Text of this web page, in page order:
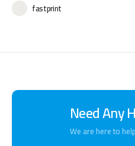
fastprint
Need Any
We are here to